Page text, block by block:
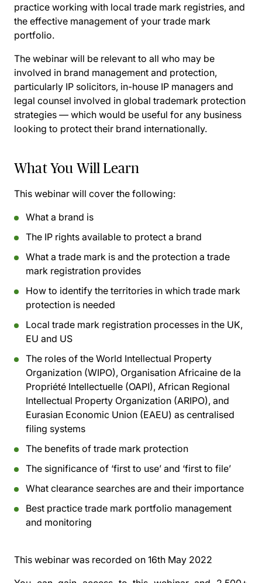
practice working with local trade mark registries, and
the effective management of your trade mark
portfolio.
The webinar will be relevant to all who may be
involved in brand management and protection,
particularly IP solicitors, in-house IP managers and
legal counsel involved in global trademark protection
strategies — which would be useful for any business
looking to protect their brand internationally.
What You Will Learn
This webinar will cover the following:
What a brand is
The IP rights available to protect a brand
What a trade mark is and the protection a trade
mark registration provides
How to identify the territories in which trade mark
protection is needed
Local trade mark registration processes in the UK,
EU and US
The roles of the World Intellectual Property
Organization (WIPO), Organisation Africaine de la
Propriété Intellectuelle (OAPI), African Regional
Intellectual Property Organization (ARIPO), and
Eurasian Economic Union (EAEU) as centralised
filing systems
The benefits of trade mark protection
The significance of ‘first to use’ and ‘first to file’
What clearance searches are and their importance
Best practice trade mark portfolio management
and monitoring
This webinar was recorded on 16th May 2022